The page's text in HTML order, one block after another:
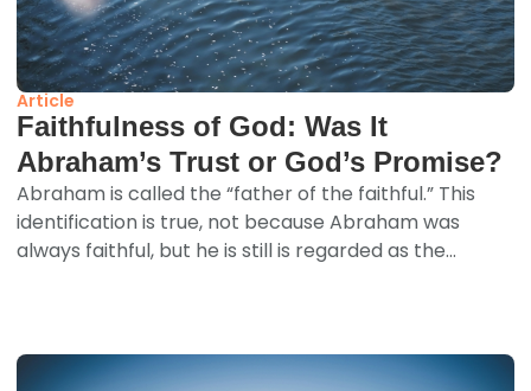
Article
Faithfulness of God: Was It
Abraham’s Trust or God’s Promise?
Abraham is called the “father of the faithful.” This
identification is true, not because Abraham was
always faithful, but he is still is regarded as the...